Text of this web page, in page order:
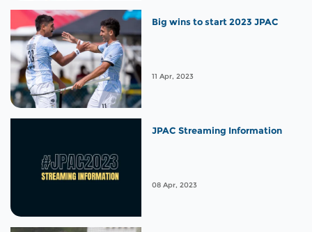
Big wins to start 2023 JPAC
11 Apr, 2023
JPAC Streaming Information
08 Apr, 2023